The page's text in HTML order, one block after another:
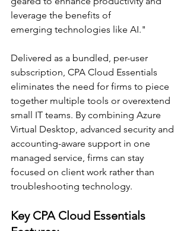
leverage the benefits of
emerging technologies like AI."
Delivered as a bundled, per-user
subscription, CPA Cloud Essentials
eliminates the need for firms to piece
together multiple tools or overextend
small IT teams. By combining Azure
Virtual Desktop, advanced security and
accounting-aware support in one
managed service, firms can stay
focused on client work rather than
troubleshooting technology.
Key CPA Cloud Essentials